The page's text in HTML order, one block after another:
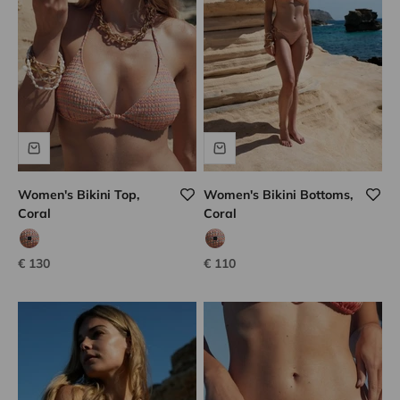
Women's Bikini Top,
Coral
coco tweed
Sale price
€ 130
Women's Bikini Bottoms,
Coral
coco tweed
Sale price
€ 110